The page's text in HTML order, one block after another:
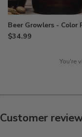
Beer Growlers - Color
$34.99
You're
Customer